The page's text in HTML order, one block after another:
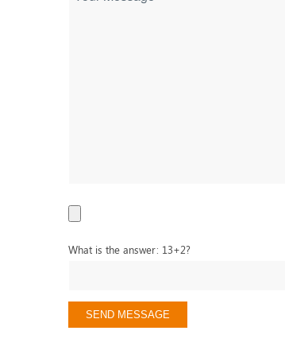
What is the answer: 13+2?